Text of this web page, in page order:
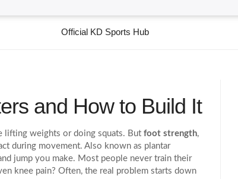
Official KD Sports Hub
and How to Build It
lifting weights or doing squats. But foot strength,
during movement. Also known as plantar
jump you make. Most people never train their
knee pain? Often, the real problem starts down